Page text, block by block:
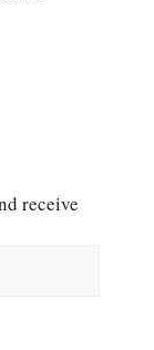
receive